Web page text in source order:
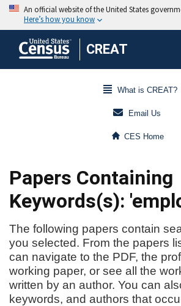
CREAT
What is CREAT?
Email Us
CES Home
Papers Containing
Keywords(s):
The following papers contain
you selected. From the papers
can navigate to the PDF, the
working paper, or see all the
written by an author. You can
keywords, and authors that